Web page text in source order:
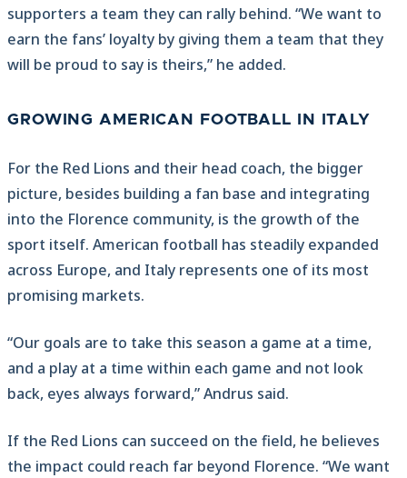
supporters a team they can rally behind. “We want to
earn the fans’ loyalty by giving them a team that they
will be proud to say is theirs,” he added.
GROWING AMERICAN FOOTBALL IN ITALY
For the Red Lions and their head coach, the bigger
picture, besides building a fan base and integrating
into the Florence community, is the growth of the
sport itself. American football has steadily expanded
across Europe, and Italy represents one of its most
promising markets.
“Our goals are to take this season a game at a time,
and a play at a time within each game and not look
back, eyes always forward,” Andrus said.
If the Red Lions can succeed on the field, he believes
the impact could reach far beyond Florence. “We want